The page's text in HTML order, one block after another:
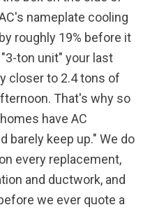
nameplate cooling
roughly 19% before it
ton unit" your last
closer to 2.4 tons of
That's why so
have AC
barely keep up." We do
every replacement,
and ductwork, and
we ever quote a